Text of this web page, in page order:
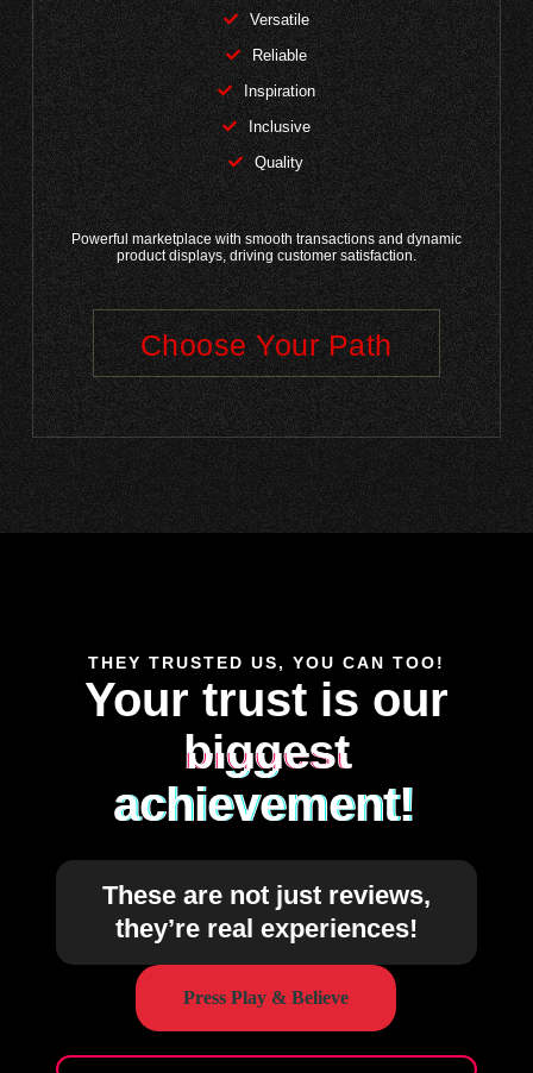
Versatile
Reliable
Inspiration
Inclusive
Quality
Powerful marketplace with smooth transactions and dynamic
product displays, driving customer satisfaction.
Choose Your Path
THEY TRUSTED US, YOU CAN TOO!
Your trust is our
biggest
achievement!
These are not just reviews,
they’re real experiences!
Press Play & Believe